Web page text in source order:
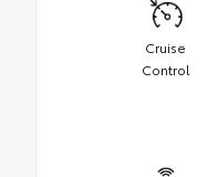
Cruise
Control